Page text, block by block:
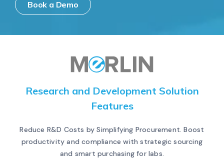
Book a Demo
Research and Development Solution
Features
Reduce R&D Costs by Simplifying Procurement. Boost
productivity and compliance with strategic sourcing
and smart purchasing for labs.